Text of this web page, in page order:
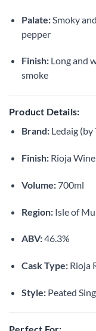
Palate:Smoky
pepper
Finish:Long and
smoke
Product Details:
Brand:Ledaig (by
Finish:Rioja Wine
Volume:700ml
Region:Isle of
ABV:46.3%
Cask Type:Rioja
Style:Peated